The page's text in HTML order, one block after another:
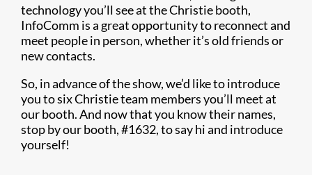
technology you’ll see at the Christie booth,
InfoComm is a great opportunity to reconnect and
meet people in person, whether it’s old friends or
new contacts.
So, in advance of the show, we’d like to introduce
you to six Christie team members you’ll meet at
our booth. And now that you know their names,
stop by our booth, #1632, to say hi and introduce
yourself!